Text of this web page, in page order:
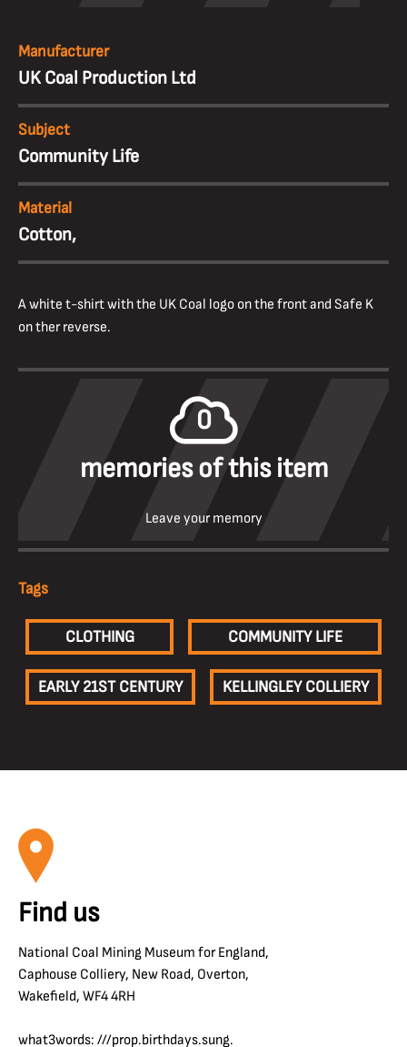
Manufacturer
UK Coal Production Ltd
Subject
Community Life
Material
Cotton,
A white t-shirt with the UK Coal logo on the front and Safe K
on ther reverse.
0
memories of this item
Leave your memory
Tags
CLOTHING COMMUNITY LIFE
EARLY 21ST CENTURY KELLINGLEY COLLIERY
Find us
National Coal Mining Museum for England,
Caphouse Colliery, New Road, Overton,
Wakefield, WF4 4RH
what3words: ///prop.birthdays.sung.